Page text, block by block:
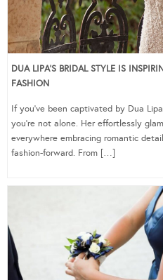
DUA LIPA’S BRIDAL STYLE IS
FASHION
If you’ve been captivated by Dua
you’re not alone. Her effortlessly
everywhere embracing romantic
fashion-forward. From […]